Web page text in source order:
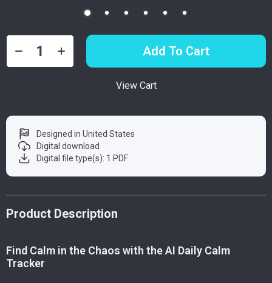
Add To Cart
View Cart
Designed in United States
Digital download
Digital file type(s): 1 PDF
Product Description
Find Calm in the Chaos with the AI Daily Calm
Tracker